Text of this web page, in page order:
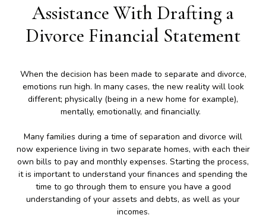
Assistance With Drafting a
Divorce Financial Statement
When the decision has been made to separate and divorce,
emotions run high. In many cases, the new reality will look
different; physically (being in a new home for example),
mentally, emotionally, and financially.
Many families during a time of separation and divorce will
now experience living in two separate homes, with each their
own bills to pay and monthly expenses. Starting the process,
it is important to understand your finances and spending the
time to go through them to ensure you have a good
understanding of your assets and debts, as well as your
incomes.